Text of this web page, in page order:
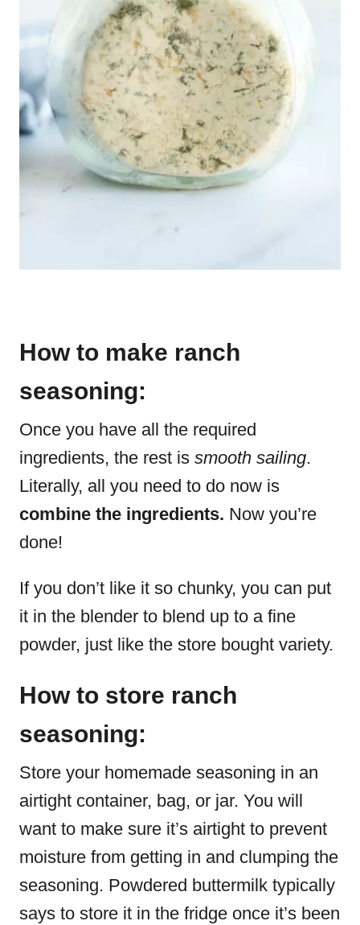
How to make ranch
seasoning:
Once you have all the required
ingredients, the rest is smooth sailing.
Literally, all you need to do now is
combine the ingredients. Now you’re
done!
If you don’t like it so chunky, you can put
it in the blender to blend up to a fine
powder, just like the store bought variety.
How to store ranch
seasoning:
Store your homemade seasoning in an
airtight container, bag, or jar. You will
want to make sure it’s airtight to prevent
moisture from getting in and clumping the
seasoning. Powdered buttermilk typically
says to store it in the fridge once it’s been